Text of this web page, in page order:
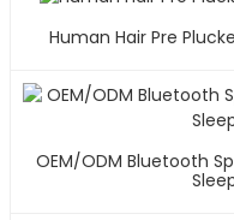
Human Hair Pre
OEM/ODM Bluetooth